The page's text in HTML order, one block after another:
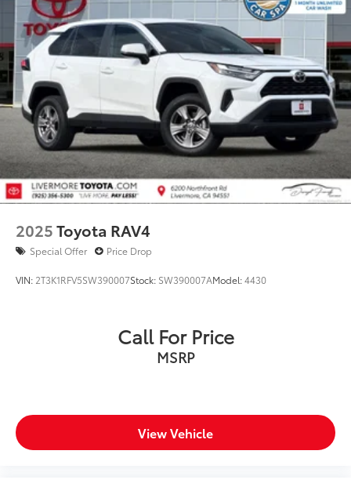
2025Toyota RAV4
Special Offer Price Drop
VIN: 2T3K1RFV5SW390007Stock: SW390007AModel:4430
Call For Price
MSRP
View Vehicle